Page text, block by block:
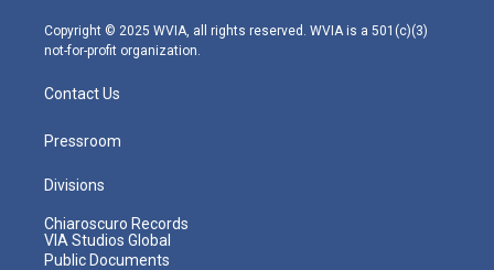
m
Copyright © 2025 WVIA, all rights reserved. WVIA is a 501(c)(3)
not-for-profit organization.
Contact Us
Pressroom
Divisions
Chiaroscuro Records
VIA Studios Global
Public Documents